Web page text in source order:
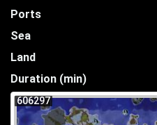
Ports
Sea
Land
Duration (min)
606297